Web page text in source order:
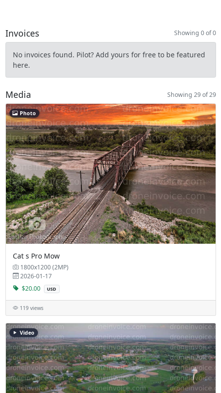
Invoices Showing 0 of 0
No invoices found. Pilot? Add yours for free to be featured
here.
Media Showing 29 of 29
Photo
Cat s Pro Mow
1800x1200 (2MP)
2026-01-17
$20.00
USD
119 views
Video